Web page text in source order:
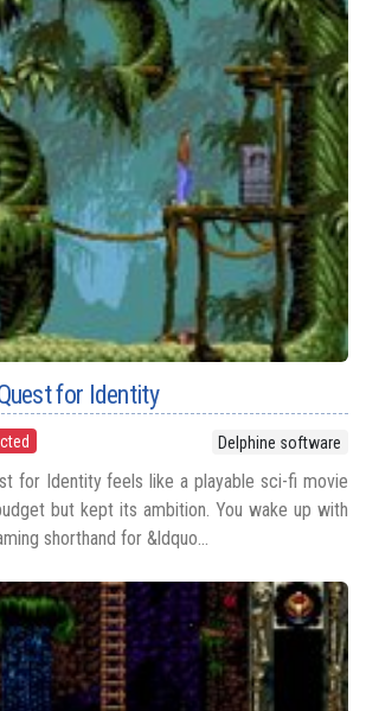
for Identity
Delphine software
for Identity feels like a playable sci-fi movie
but kept its ambition. You wake up with
shorthand for &ldquo...